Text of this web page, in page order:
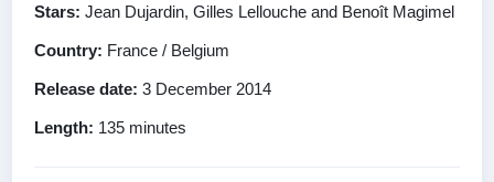
Stars: Jean Dujardin, Gilles Lellouche and Benoît Magimel
Country: France / Belgium
Release date: 3 December 2014
Length: 135 minutes